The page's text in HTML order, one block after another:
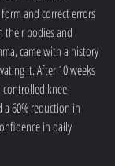
and correct errors
their bodies and
came with a history
it. After 10 weeks
knee-
a 60% reduction in
in daily